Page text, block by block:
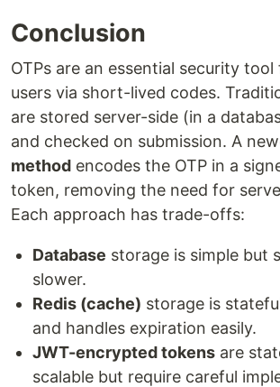
Conclusion
OTPs are an essential security
users via short-lived codes.
are stored server-side (in a
and checked on submission. A
method encodes the OTP in a
token, removing the need for
Each approach has trade-offs:
Database storage is simple but
slower.
Redis (cache) storage is
and handles expiration easily.
JWT-encrypted tokens are
scalable but require careful